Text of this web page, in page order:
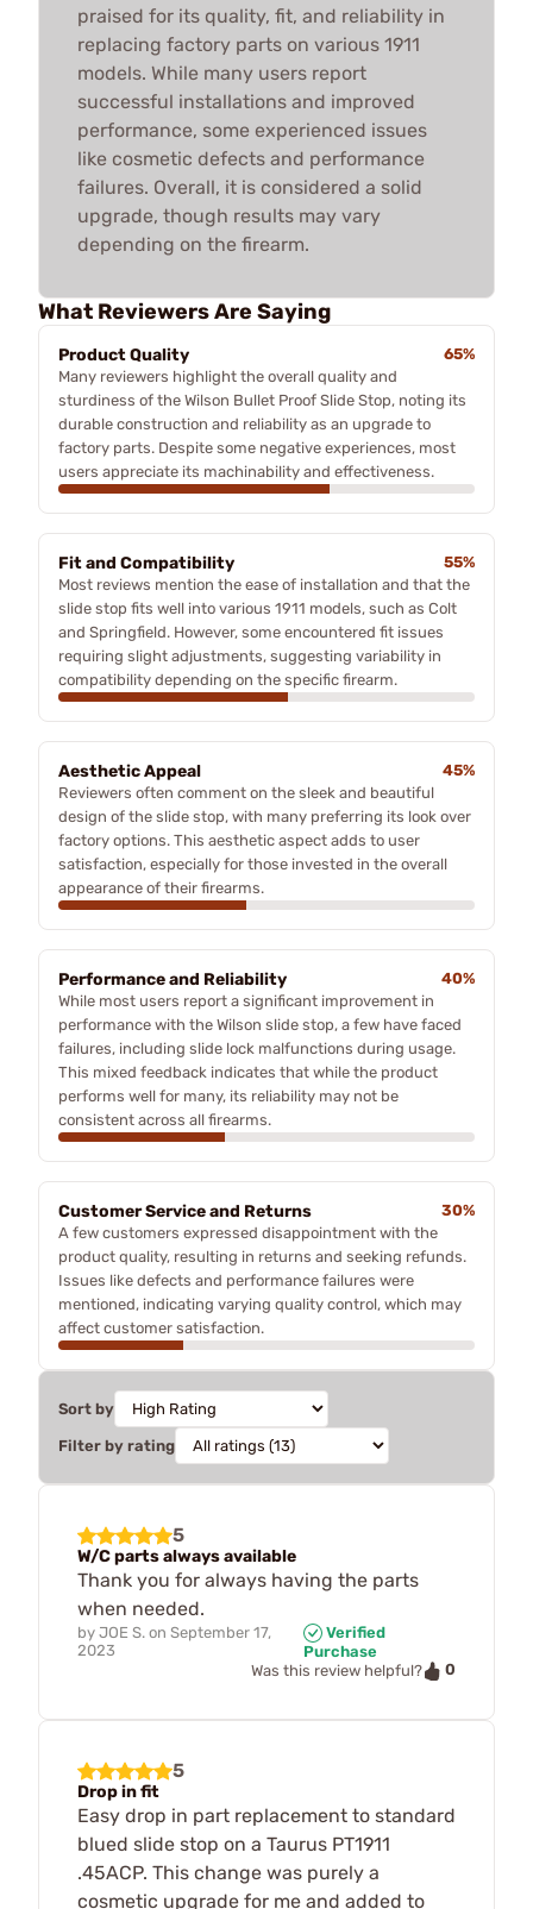
praised for its quality, fit, and reliability in
replacing factory parts on various 1911
models. While many users report
successful installations and improved
performance, some experienced issues
like cosmetic defects and performance
failures. Overall, it is considered a solid
upgrade, though results may vary
depending on the firearm.
What Reviewers Are Saying
Product Quality
65%
Many reviewers highlight the overall quality and
sturdiness of the Wilson Bullet Proof Slide Stop, noting its
durable construction and reliability as an upgrade to
factory parts. Despite some negative experiences, most
users appreciate its machinability and effectiveness.
Fit and Compatibility
55%
Most reviews mention the ease of installation and that the
slide stop fits well into various 1911 models, such as Colt
and Springfield. However, some encountered fit issues
requiring slight adjustments, suggesting variability in
compatibility depending on the specific firearm.
Aesthetic Appeal
45%
Reviewers often comment on the sleek and beautiful
design of the slide stop, with many preferring its look over
factory options. This aesthetic aspect adds to user
satisfaction, especially for those invested in the overall
appearance of their firearms.
Performance and Reliability
40%
While most users report a significant improvement in
performance with the Wilson slide stop, a few have faced
failures, including slide lock malfunctions during usage.
This mixed feedback indicates that while the product
performs well for many, its reliability may not be
consistent across all firearms.
Customer Service and Returns
30%
A few customers expressed disappointment with the
product quality, resulting in returns and seeking refunds.
Issues like defects and performance failures were
mentioned, indicating varying quality control, which may
affect customer satisfaction.
Sort by
Filter by rating
5
W/C parts always available
Thank you for always having the parts
when needed.
by JOE S. on September 17,
2023
Verified
Purchase
Was this review helpful?
0
5
Drop in fit
Easy drop in part replacement to standard
blued slide stop on a Taurus PT1911
.45ACP. This change was purely a
cosmetic upgrade for me and added to